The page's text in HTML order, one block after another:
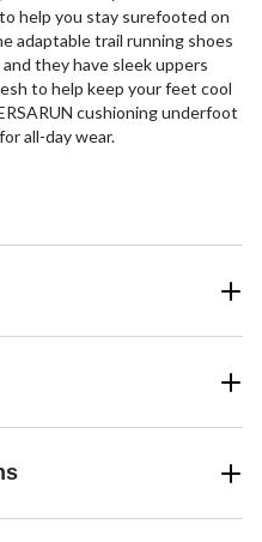
help you stay surefooted on
adaptable trail running shoes
they have sleek uppers
to help keep your feet cool
cushioning underfoot
all-day wear.